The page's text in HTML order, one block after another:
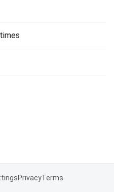
PrivacyTerms